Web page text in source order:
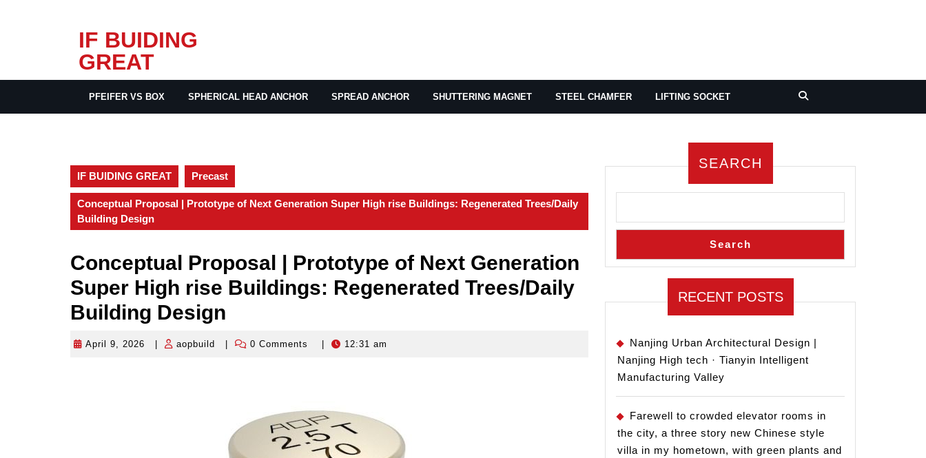
IF BUIDING
GREAT
PFEIFER VS BOX SPHERICAL HEAD ANCHOR SPREAD ANCHOR SHUTTERING MAGNET STEEL CHAMFER LIFTING SOCKET
IF BUIDING GREAT Precast
Conceptual Proposal | Prototype of Next Generation Super High rise Buildings: Regenerated Trees/Daily
Building Design
Conceptual Proposal | Prototype of Next Generation
Super High rise Buildings: Regenerated Trees/Daily
Building Design
April 9, 2026
April
aopbuild aopbuild0 Comments 12:31 am
SEARCH
Search
RECENT POSTS
Nanjing Urban Architectural Design |
Nanjing High tech · Tianyin Intelligent
Manufacturing Valley
Farewell to crowded elevator rooms in
the city, a three story new Chinese style
villa in my hometown, with green plants and